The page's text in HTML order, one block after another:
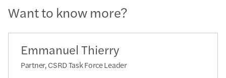
Want to know more?
Emmanuel Thierry
Partner, CSRD Task Force Leader